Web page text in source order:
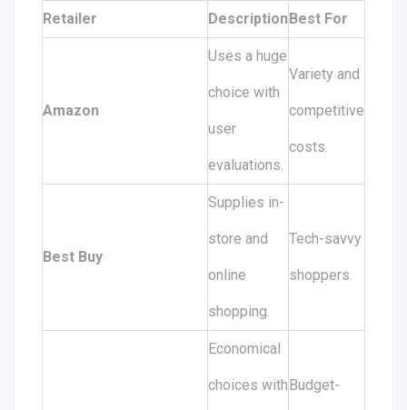
Retailer DescriptionBest For
Amazon
Uses a huge
choice with
user
evaluations.
Variety and
competitive
costs.
Best Buy
Supplies in-
store and
online
shopping.
Tech-savvy
shoppers.
Economical
choices withBudget-